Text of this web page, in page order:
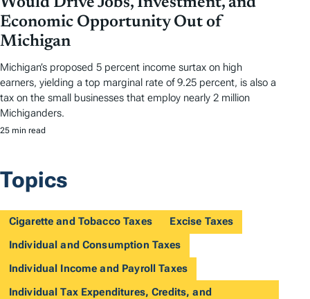
Economic Opportunity Out of
Michigan
Michigan’s proposed 5 percent income surtax on high
earners, yielding a top marginal rate of 9.25 percent, is also a
tax on the small businesses that employ nearly 2 million
Michiganders.
25 min read
Topics
Cigarette and Tobacco Taxes
Excise Taxes
Individual and Consumption Taxes
Individual Income and Payroll Taxes
Individual Tax Expenditures, Credits, and